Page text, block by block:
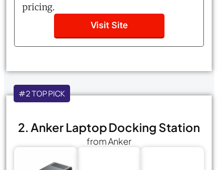
pricing.
Visit Site
#2 TOP PICK
2. Anker Laptop Docking Station
from Anker